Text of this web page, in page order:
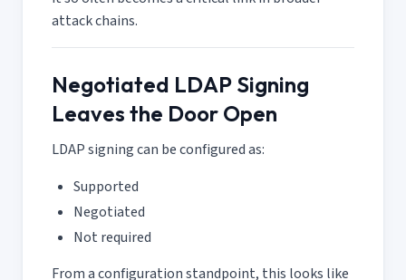
attack chains.
Negotiated LDAP Signing
Leaves the Door Open
LDAP signing can be configured as:
Supported
Negotiated
Not required
From a configuration standpoint, this looks like